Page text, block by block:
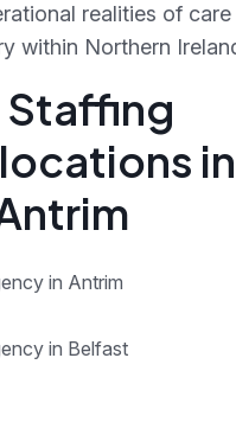
realities of care
within Northern
in
in Antrim
in Belfast